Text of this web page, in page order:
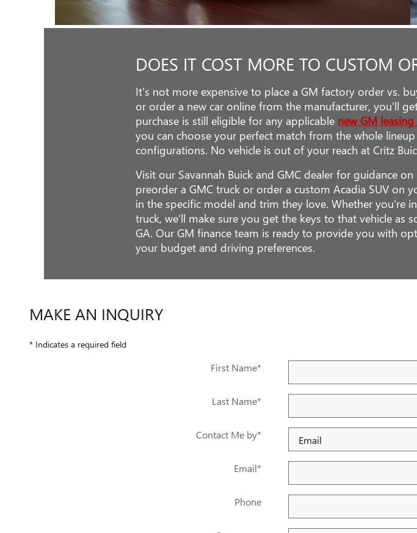
DOES IT COST MORE TO CUSTOM
It's not more expensive to place a GM factory order vs.
or order a new car online from the manufacturer, you'll
purchase is still eligible for any applicable new GM leasing
you can choose your perfect match from the whole
configurations. No vehicle is out of your reach at Critz
Visit our Savannah Buick and GMC dealer for guidance
preorder a GMC truck or order a custom Acadia SUV on
in the specific model and trim they love. Whether you're
truck, we'll make sure you get the keys to that vehicle as
GA. Our GM finance team is ready to provide you with
your budget and driving preferences.
MAKE AN INQUIRY
* Indicates a required field
First Name*
Last Name*
Contact Me by*
Email*
Phone